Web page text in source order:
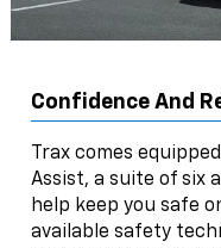
Confidence And
Trax comes
Assist, a suite of six
help keep you safe
available safety